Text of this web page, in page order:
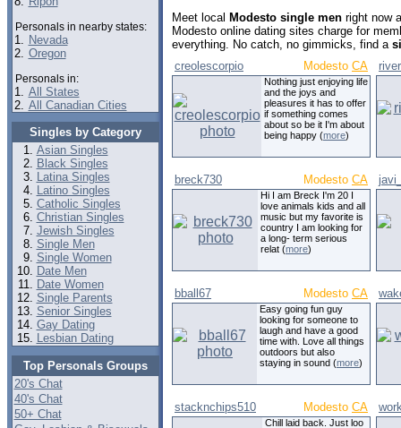
Personals in nearby states:
1. Nevada
2. Oregon
Personals in:
1. All States
2. All Canadian Cities
Singles by Category
Asian Singles
Black Singles
Latina Singles
Latino Singles
Catholic Singles
Christian Singles
Jewish Singles
Single Men
Single Women
Date Men
Date Women
Single Parents
Senior Singles
Gay Dating
Lesbian Dating
Top Personals Groups
20's Chat
40's Chat
50+ Chat
Meet local Modesto single men right now
Modesto online dating sites charge for
everything. No catch, no gimmicks, find a
creolescorpio
Modesto CA
Nothing just enjoying life
and the joys and
pleasures it has to offer
if something comes
about so be it I'm about
being happy (more)
breck730 Modesto CA
Hi I am Breck I'm 20 I
love animals kids and all
music but my favorite is
country I am looking for
a long- term serious
relat (more)
bball67 Modesto CA
Easy going fun guy
looking for someone to
laugh and have a good
time with. Love all things
outdoors but also
staying in sound (more)
stacknchips510 Modesto CA
Chill laid back. Just loo